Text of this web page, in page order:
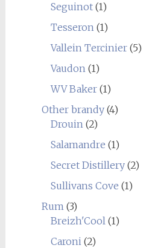
Seguinot(1)
Tesseron(1)
Vallein Tercinier(5)
Vaudon(1)
WV Baker(1)
Other brandy(4)
Drouin(2)
Salamandre (1)
Secret Distillery(2)
Sullivans Cove (1)
Rum(3)
Breizh'Cool(1)
Caroni(2)